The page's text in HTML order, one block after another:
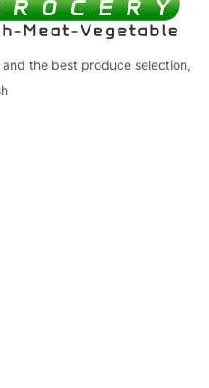
the best produce selection,